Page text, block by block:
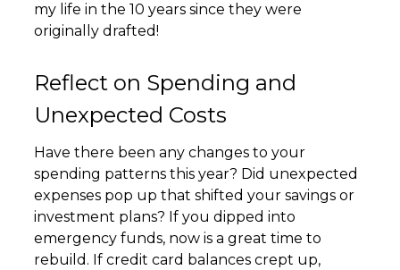
my life in the 10 years since they were
originally drafted!
Reflect on Spending and
Unexpected Costs
Have there been any changes to your
spending patterns this year? Did unexpected
expenses pop up that shifted your savings or
investment plans? If you dipped into
emergency funds, now is a great time to
rebuild. If credit card balances crept up,